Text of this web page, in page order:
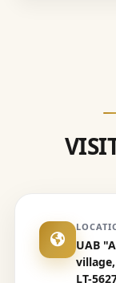
UAB
village,
LT-